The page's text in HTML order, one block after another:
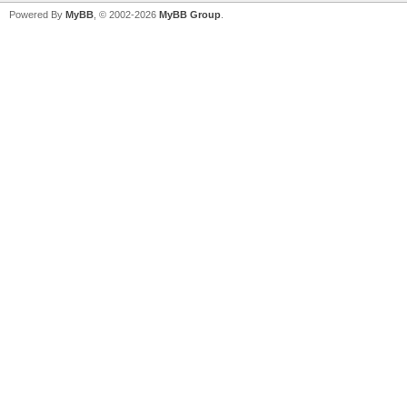
Powered By MyBB , © 2002-2026 MyBB Group